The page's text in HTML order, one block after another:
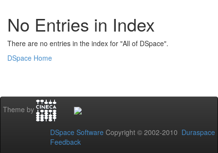
No Entries in Index
There are no entries in the index for "All of DSpace".
DSpace Home
Theme by
DSpace Software Copyright © 2002-2010 Duraspace
Feedback